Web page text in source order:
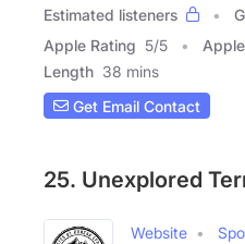
Estimated listeners
Apple Rating 5/5
Length 38 mins
Get Email Contact
25. Unexplored
Website